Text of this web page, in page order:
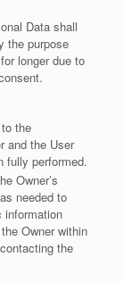
Data shall
the purpose
longer due to
the
and the User
fully performed.
Owner’s
needed to
information
Owner within
the